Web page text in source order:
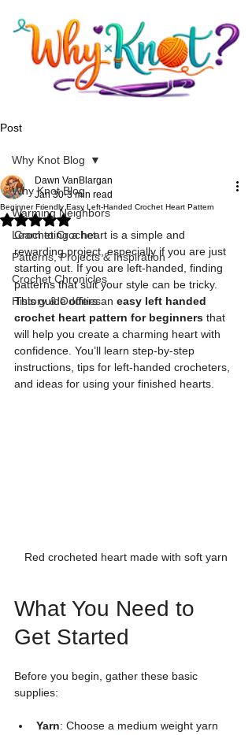
Post
Why Knot Blog
Warming Neighbors
Learn to Crochet
Patterns, Projects & Inspiration
Crochet Chronicles
History & Oddities
Why Knot Blog
Beginner Friendly Easy Left-Handed Crochet Heart Pattern
Dawn VanBlargan
Jan 30 3 min read
Rated NaN out of 5 stars.
Crocheting a heart is a simple and
rewarding project, especially if you are just
starting out. If you are left-handed, finding
patterns that suit your style can be tricky.
This guide offers an easy left handed
crochet heart pattern for beginners that
will help you create a charming heart with
confidence. You’ll learn step-by-step
instructions, tips for left-handed crocheters,
and ideas for using your finished hearts.
Red crocheted heart made with soft yarn
What You Need to
Get Started
Before you begin, gather these basic
supplies:
Yarn: Choose a medium weight yarn